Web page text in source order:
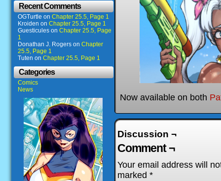
Recent Comments
OGTurtle on Chapter 25.5, Page 1
Kroiden on Chapter 25.5, Page 1
Guesticules on Chapter 25.5, Page
1
Donathan J. Rogers on Chapter
25.5, Page 1
Tuten on Chapter 25.5, Page 1
Categories
Comics
News
Now available on both
Discussion ¬
Comment ¬
Your email address will
marked *